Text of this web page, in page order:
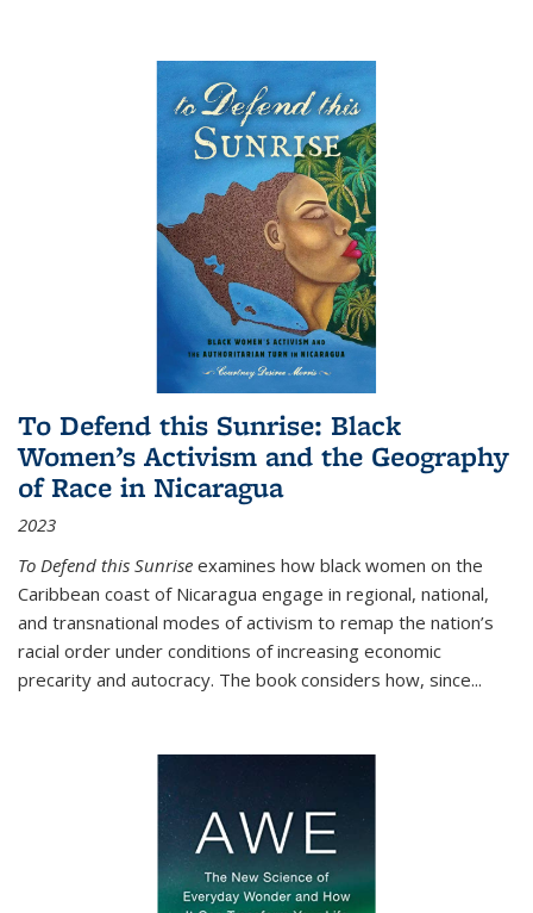
To Defend this Sunrise: Black
Women’s Activism and the Geography
of Race in Nicaragua
2023
To Defend this Sunrise examines how black women on the
Caribbean coast of Nicaragua engage in regional, national,
and transnational modes of activism to remap the nation’s
racial order under conditions of increasing economic
precarity and autocracy. The book considers how, since...